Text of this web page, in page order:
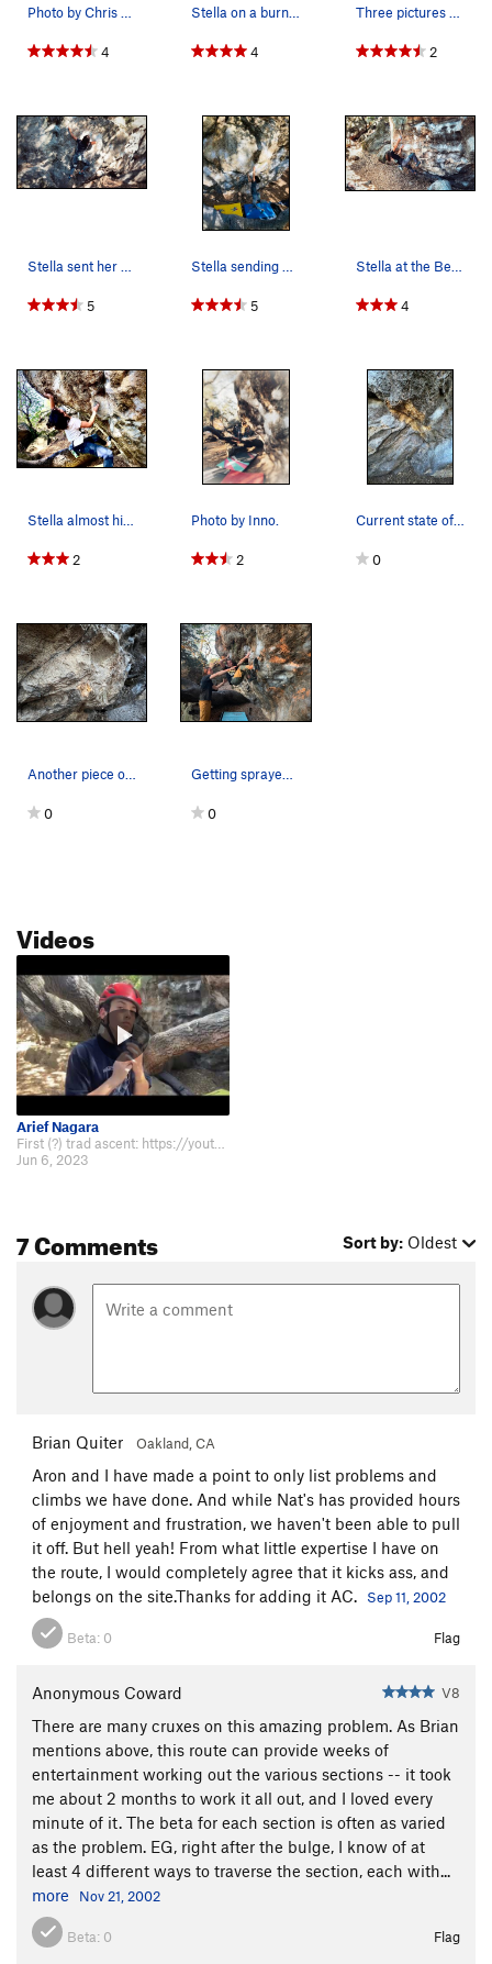
Photo by Chris Macnamara (supertopo.com)
4
Stella on a burn on Nat's on a sunny day.
4
Three pictures spliced together to create a cur…
2
Stella sent her 3 year proj, Nats!!!!!!!!!! CON…
5
Stella sending her 3 year mega project Nats tra…
5
Stella at the Beginning of Nat's Traverse, her…
4
Stella almost hitting the crux
2
Photo by Inno.
2
Current state of what used to be the big underc…
0
Another piece of the traverse has chipped off.…
0
Getting sprayed down on the Half Nat's flash at…
0
Videos
Arief Nagara
First (?) trad ascent: https://youtu.be/7zF_w5fxB_A
Jun 6, 2023
7 Comments Sort by: Oldest
Brian Quiter Oakland, CA
Aron and I have made a point to only list problems and
climbs we have done. And while Nat's has provided hours
of enjoyment and frustration, we haven't been able to pull
it off. But hell yeah! From what little expertise I have on
the route, I would completely agree that it kicks ass, and
belongs on the site.Thanks for adding it AC.
Sep 11, 2002
Beta: 0 Flag
Anonymous Coward V8
There are many cruxes on this amazing problem. As Brian
mentions above, this route can provide weeks of
entertainment working out the various sections -- it took
me about 2 months to work it all out, and I loved every
minute of it. The beta for each section is often as varied
as the problem. EG, right after the bulge, I know of at
least 4 different ways to traverse the section, each with...
more
Nov 21, 2002
Beta: 0 Flag